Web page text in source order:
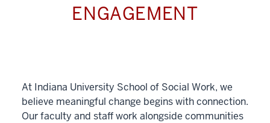
ENGAGEMENT
At Indiana University School of Social Work, we
believe meaningful change begins with connection.
Our faculty and staff work alongside communities